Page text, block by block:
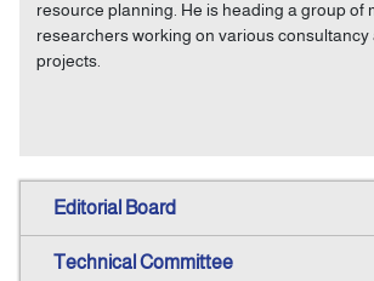
resource planning. He is heading a group of
researchers working on various consultancy
projects.
Editorial Board
Technical Committee